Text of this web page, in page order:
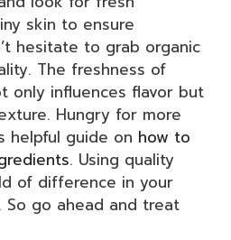
skin to ensure
hesitate to grab organic
The freshness of
only influences flavor but
Hungry for more
helpful guide on how to
. Using quality
of difference in your
So go ahead and treat